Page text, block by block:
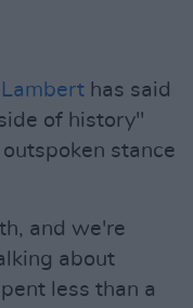
has said
of history"
stance
and we're
about
less than a